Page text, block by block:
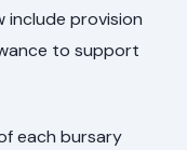
include provision
to support
each bursary